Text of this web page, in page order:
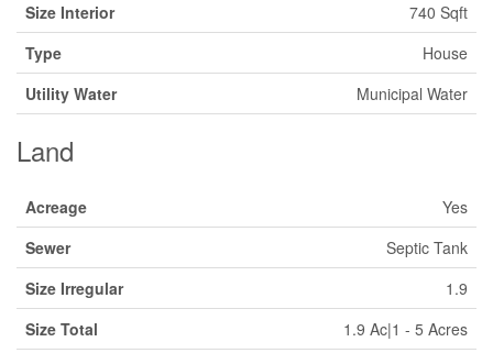
Size Interior
740 Sqft
Type
House
Utility Water
Municipal Water
Land
Acreage
Yes
Sewer
Septic Tank
Size Irregular
1.9
Size Total
1.9 Ac|1 - 5 Acres